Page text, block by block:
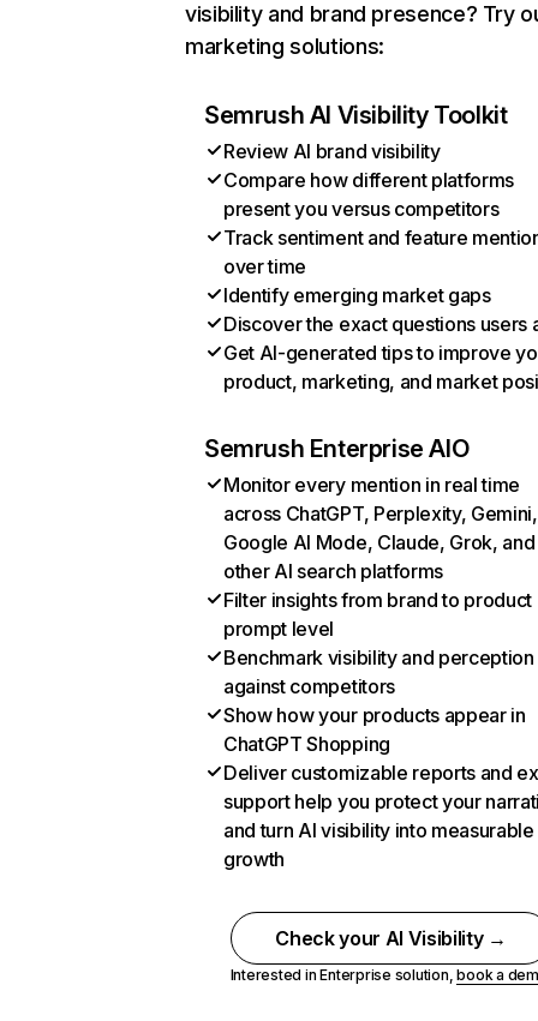
visibility and brand presence? Try
marketing solutions:
Semrush AI Visibility Toolkit
Review AI brand visibility
Compare how different platforms
present you versus competitors
Track sentiment and feature
over time
Identify emerging market gaps
Discover the exact questions users
Get AI-generated tips to improve
product, marketing, and market
Semrush Enterprise AIO
Monitor every mention in real time
across ChatGPT, Perplexity, Gemini,
Google AI Mode, Claude, Grok, and
other AI search platforms
Filter insights from brand to product
prompt level
Benchmark visibility and perception
against competitors
Show how your products appear in
ChatGPT Shopping
Deliver customizable reports and
support help you protect your
and turn AI visibility into measurable
growth
Check your AI Visibility →
Interested in Enterprise solution,book a